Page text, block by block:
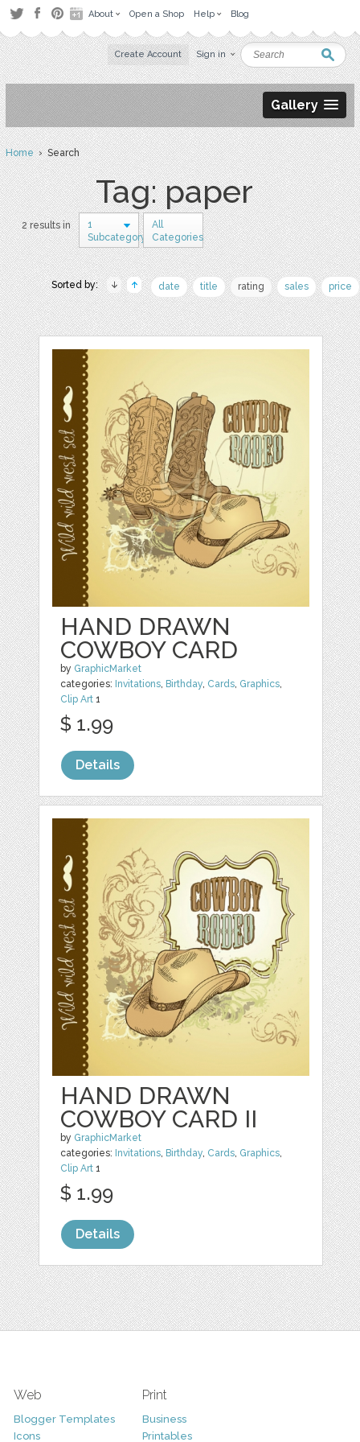
About Open a Shop Help Blog
Create Account Sign in
Gallery
Home› Search
Tag: paper
2 results in
1
Subcategory
All
Categories
Sorted by: date title rating sales price
HAND DRAWN
COWBOY CARD
by GraphicMarket
categories: Invitations, Birthday, Cards, Graphics,
Clip Art 1
$ 1.99
Details
HAND DRAWN
COWBOY CARD II
by GraphicMarket
categories: Invitations, Birthday, Cards, Graphics,
Clip Art 1
$ 1.99
Details
Web
Blogger Templates
Icons
Print
Business
Printables